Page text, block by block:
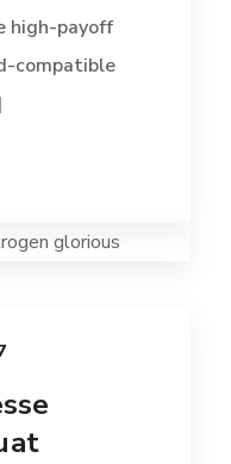
high-payoff
compatible